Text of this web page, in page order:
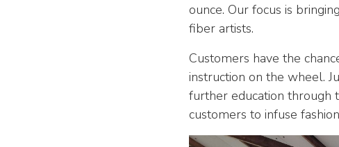
ounce. Our focus is
fiber artists.
Customers have the
instruction on the wheel.
further education through
customers to infuse